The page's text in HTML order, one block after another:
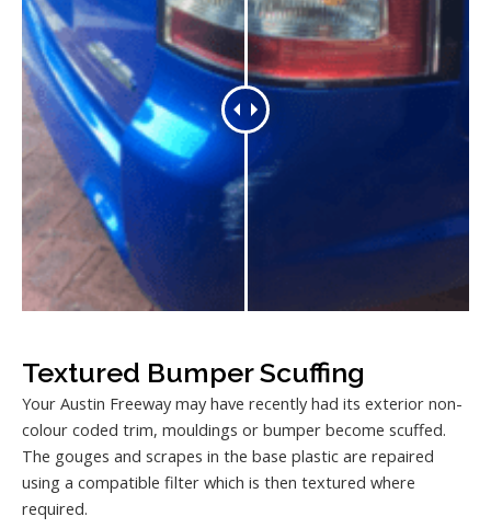
Textured Bumper Scuffing
Your Austin Freeway may have recently had its exterior non-
colour coded trim, mouldings or bumper become scuffed.
The gouges and scrapes in the base plastic are repaired
using a compatible filter which is then textured where
required.